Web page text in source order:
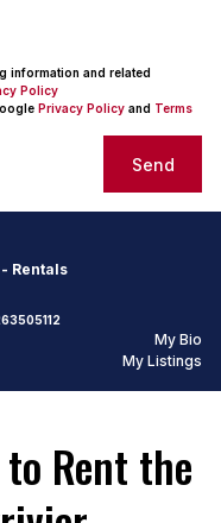
information and related
Policy
Privacy Policy and Terms
Send
Rentals
My Bio
My Listings
Rent the